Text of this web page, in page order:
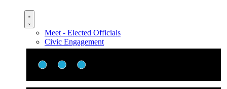
Meet - Elected Officials
Civic Engagement